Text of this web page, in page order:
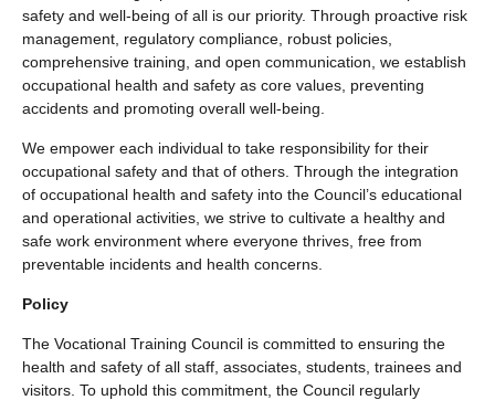
safety and well-being of all is our priority. Through proactive risk
management, regulatory compliance, robust policies,
comprehensive training, and open communication, we establish
occupational health and safety as core values, preventing
accidents and promoting overall well-being.
We empower each individual to take responsibility for their
occupational safety and that of others. Through the integration
of occupational health and safety into the Council’s educational
and operational activities, we strive to cultivate a healthy and
safe work environment where everyone thrives, free from
preventable incidents and health concerns.
Policy
The Vocational Training Council is committed to ensuring the
health and safety of all staff, associates, students, trainees and
visitors. To uphold this commitment, the Council regularly